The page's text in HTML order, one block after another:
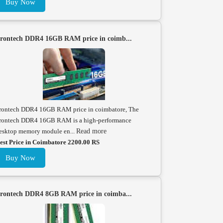
Buy Now
DDR4 16GB RAM price in coimb...
DDR4 16GB RAM price in coimbatore, The
DDR4 16GB RAM is a high-performance
memory module en... Read more
Price in Coimbatore 2200.00 RS
Buy Now
DDR4 8GB RAM price in coimba...